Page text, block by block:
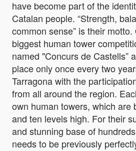
have become part of the
Catalan people. “Strength,
common sense” is their
biggest human tower
named "Concurs de Castells”
place only once every two
Tarragona with the
from all around the region.
own human towers, which are
and ten levels high. For their
and stunning base of
needs to be previously